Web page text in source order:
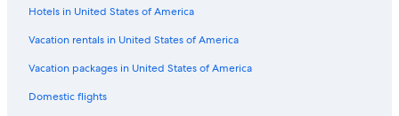
a
s
B
N
c
d
a
B
N
a
c
i
n
l
u
s
i
e
o
A
Q
U
T
C
Hotels in United States of America
Vacation rentals in United States of America
Vacation packages in United States of America
Domestic flights